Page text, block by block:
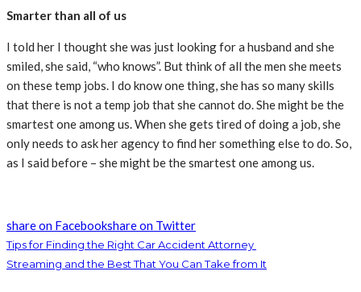
Smarter than all of us
I told her I thought she was just looking for a husband and she
smiled, she said, “who knows”. But think of all the men she meets
on these temp jobs. I do know one thing, she has so many skills
that there is not a temp job that she cannot do. She might be the
smartest one among us. When she gets tired of doing a job, she
only needs to ask her agency to find her something else to do. So,
as I said before – she might be the smartest one among us.
share on Facebookshare on Twitter
Tips for Finding the Right Car Accident Attorney
Streaming and the Best That You Can Take from It